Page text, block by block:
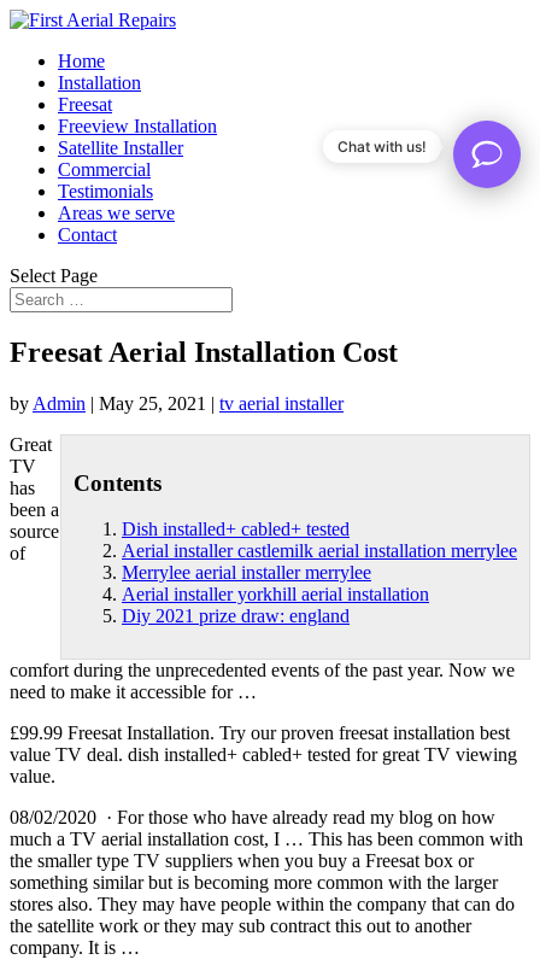
Home
Installation
Freesat
Freeview Installation
Satellite Installer
Commercial
Testimonials
Areas we serve
Contact
Select Page
Freesat Aerial Installation Cost
by Admin | May 25, 2021 | tv aerial installer
Contents
Dish installed+ cabled+ tested
Aerial installer castlemilk aerial installation merrylee
Merrylee aerial installer merrylee
Aerial installer yorkhill aerial installation
Diy 2021 prize draw: england
Great
TV
has
been a
source
of
comfort during the unprecedented events of the past year. Now we
need to make it accessible for …
£99.99 Freesat Installation. Try our proven freesat installation best
value TV deal. dish installed+ cabled+ tested for great TV viewing
value.
08/02/2020 · For those who have already read my blog on how
much a TV aerial installation cost, I … This has been common with
the smaller type TV suppliers when you buy a Freesat box or
something similar but is becoming more common with the larger
stores also. They may have people within the company that can do
the satellite work or they may sub contract this out to another
company. It is …
Chat with us!